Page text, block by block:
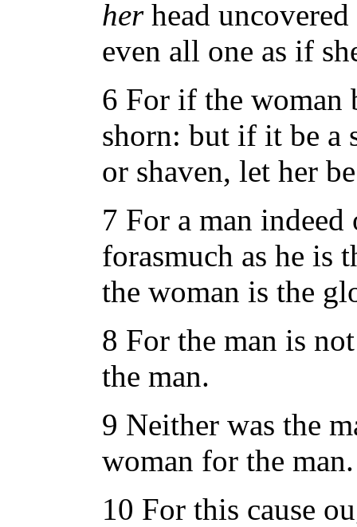
herhead
even all one as if
6 For if the woman
shorn: but if it be a
or shaven, let her
7 For a man
forasmuch as he is
the woman is the
8 For the man is
the man.
9 Neither was the
woman for the man.
10 For this cause